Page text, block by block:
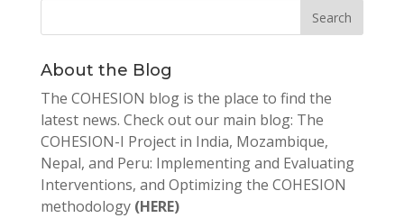
About the Blog
The COHESION blog is the place to find the
latest news. Check out our main blog: The
COHESION-I Project in India, Mozambique,
Nepal, and Peru: Implementing and Evaluating
Interventions, and Optimizing the COHESION
methodology (HERE)